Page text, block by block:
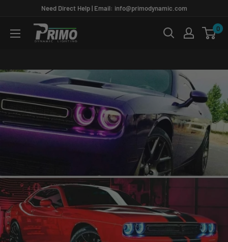
content
Need Direct Help | Email: info@primodynamic.com
PRIMO
DYNAMIC
0